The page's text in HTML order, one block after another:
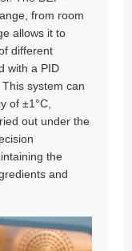
from room
allows it to
different
with a PID
system can
of ±1°C,
out under the
the
and